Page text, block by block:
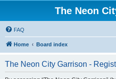
The Neon
FAQ
Home Board index
The Neon City Garrison -